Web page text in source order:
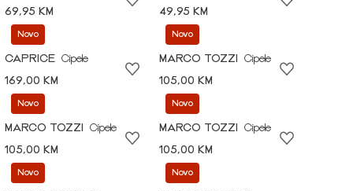
69,95 KM
49,95 KM
Novo
CAPRICE Cipele
169,00 KM
Novo
MARCO TOZZI
Cipele
105,00 KM
Novo
MARCO TOZZI
Cipele
105,00 KM
Novo
MARCO TOZZI
Cipele
105,00 KM
Novo Novo